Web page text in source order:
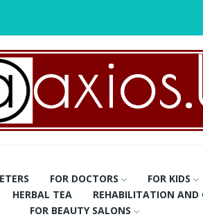
FOR DOCTORS FOR KIDS
HERBAL TEA REHABILITATION AND
FOR BEAUTY SALONS